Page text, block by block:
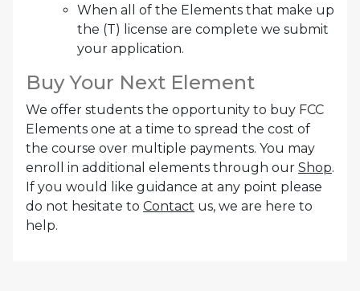
When all of the Elements that make up
the (T) license are complete we submit
your application.
Buy Your Next Element
We offer students the opportunity to buy FCC
Elements one at a time to spread the cost of
the course over multiple payments. You may
enroll in additional elements through our Shop.
If you would like guidance at any point please
do not hesitate to Contact us, we are here to
help.